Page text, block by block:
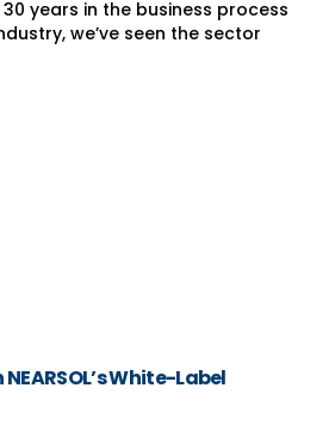
years in the business process
we’ve seen the sector
White-Label